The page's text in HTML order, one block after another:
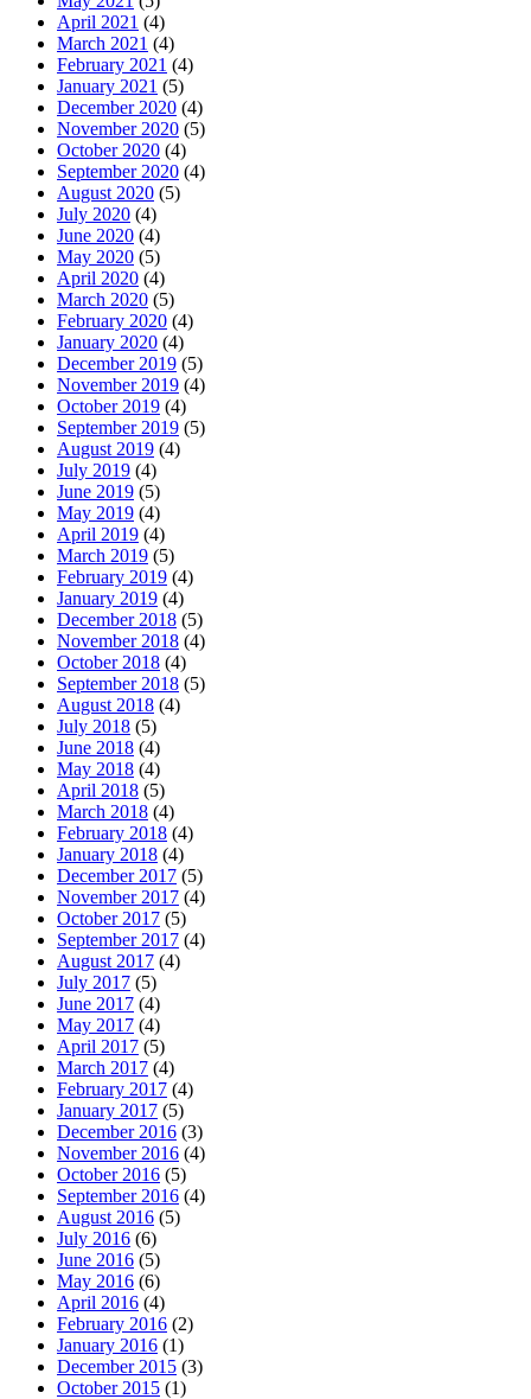
April 2021 (4)
March 2021 (4)
February 2021 (4)
January 2021 (5)
December 2020 (4)
November 2020 (5)
October 2020 (4)
September 2020 (4)
August 2020 (5)
July 2020 (4)
June 2020 (4)
May 2020 (5)
April 2020 (4)
March 2020 (5)
February 2020 (4)
January 2020 (4)
December 2019 (5)
November 2019 (4)
October 2019 (4)
September 2019 (5)
August 2019 (4)
July 2019 (4)
June 2019 (5)
May 2019 (4)
April 2019 (4)
March 2019 (5)
February 2019 (4)
January 2019 (4)
December 2018 (5)
November 2018 (4)
October 2018 (4)
September 2018 (5)
August 2018 (4)
July 2018 (5)
June 2018 (4)
May 2018 (4)
April 2018 (5)
March 2018 (4)
February 2018 (4)
January 2018 (4)
December 2017 (5)
November 2017 (4)
October 2017 (5)
September 2017 (4)
August 2017 (4)
July 2017 (5)
June 2017 (4)
May 2017 (4)
April 2017 (5)
March 2017 (4)
February 2017 (4)
January 2017 (5)
December 2016 (3)
November 2016 (4)
October 2016 (5)
September 2016 (4)
August 2016 (5)
July 2016 (6)
June 2016 (5)
May 2016 (6)
April 2016 (4)
February 2016 (2)
January 2016 (1)
December 2015 (3)
October 2015 (1)